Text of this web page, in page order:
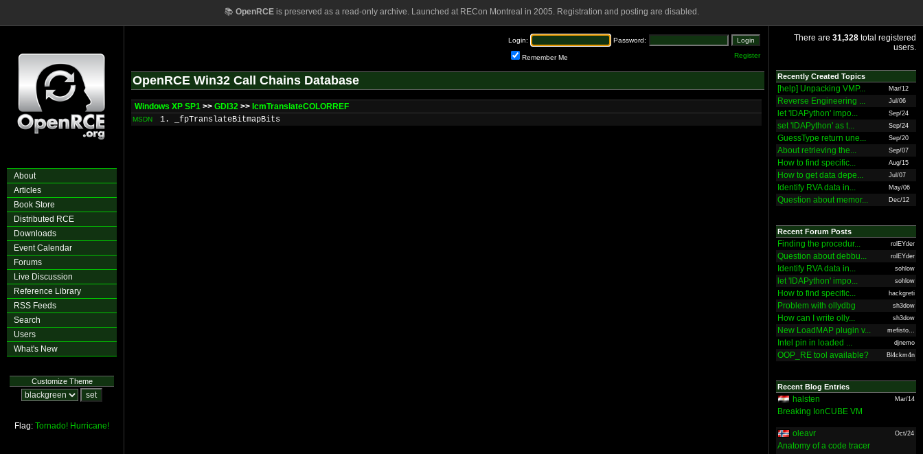
📚 OpenRCEis preserved as a read-only archive. Launched at RECon Montreal in 2005. Registration and posting are disabled.
About
Articles
Book Store
Distributed RCE
Downloads
Event Calendar
Forums
Live Discussion
Reference Library
RSS Feeds
Search
Users
What's New
Customize Theme
Flag: Tornado! Hurricane!
Login: Password:
Remember Me Register
OpenRCE Win32 Call Chains Database
Windows XP SP1 >> GDI32 >> IcmTranslateCOLORREF
MSDN 1. _fpTranslateBitmapBits
There are 31,328 total registered
users.
Recently Created Topics
[help] Unpacking VMP... Mar/12
Reverse Engineering ... Jul/06
let 'IDAPython' impo... Sep/24
set 'IDAPython' as t... Sep/24
GuessType return une... Sep/20
About retrieving the... Sep/07
How to find specific... Aug/15
How to get data depe... Jul/07
Identify RVA data in... May/06
Question about memor... Dec/12
Recent Forum Posts
Finding the procedur... rolEYder
Question about debbu... rolEYder
Identify RVA data in... sohlow
let 'IDAPython' impo... sohlow
How to find specific... hackgreti
Problem with ollydbg sh3dow
How can I write olly... sh3dow
New LoadMAP plugin v... mefisto...
Intel pin in loaded ... djnemo
OOP_RE tool available? Bl4ckm4n
Recent Blog Entries
halsten Mar/14
Breaking IonCUBE VM
oleavr Oct/24
Anatomy of a code tracer